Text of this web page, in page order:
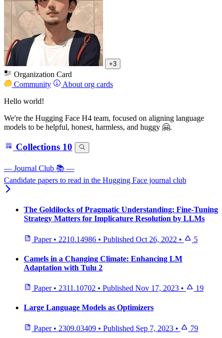
+3
Organization Card
Community
About org cards
Hello world!
We're the Hugging Face H4 team, focused on aligning language
models to be helpful, honest, harmless, and huggy 🤗.
Collections 10
— Journal Club 📚 —
Candidate papers to read in the Hugging Face journal club
The Goldilocks of Pragmatic Understanding: Fine-Tuning
Strategy Matters for Implicature Resolution by LLMs
Paper • 2210.14986 • Published Oct 26, 2022 • 5
Camels in a Changing Climate: Enhancing LM
Adaptation with Tulu 2
Paper • 2311.10702 • Published Nov 17, 2023 • 19
Large Language Models as Optimizers
Paper • 2309.03409 • Published Sep 7, 2023 • 79